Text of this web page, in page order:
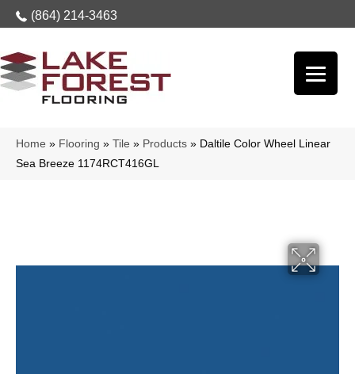
(864) 214-3463
Home » Flooring » Tile » Products » Daltile Color Wheel Linear
Sea Breeze 1174RCT416GL